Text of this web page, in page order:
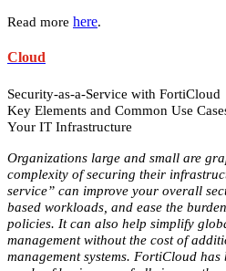
Read more here.
Cloud
Security-as-a-Service with FortiCloud
Key Elements and Common Use
Your IT Infrastructure
Organizations large and small are
complexity of securing their
service” can improve your overall
based workloads, and ease the
policies. It can also help simplify
management without the cost of
management systems. FortiCloud has